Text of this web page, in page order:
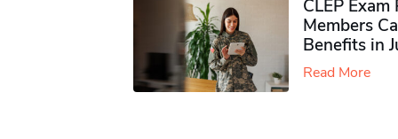
CLEP
Members
Benefits in
Read More